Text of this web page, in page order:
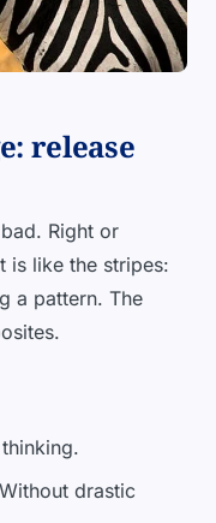
release
Right or
is like the stripes:
a pattern. The
drastic